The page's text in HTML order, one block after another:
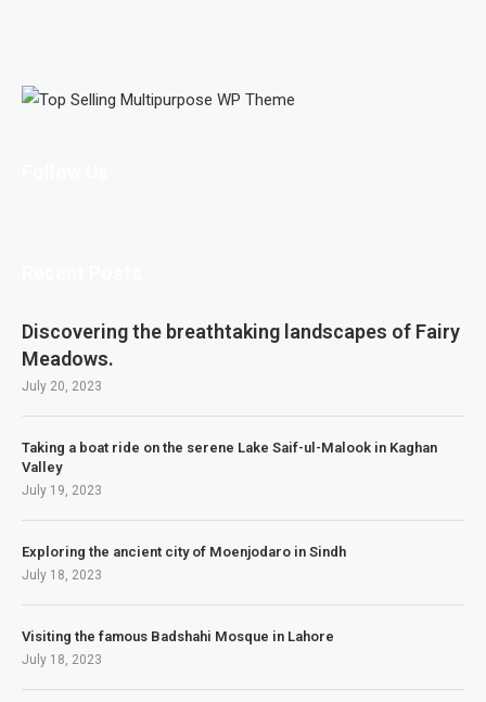
Discovering the breathtaking landscapes of Fairy
Meadows.
July 20, 2023
Taking a boat ride on the serene Lake Saif-ul-Malook in Kaghan
Valley
July 19, 2023
Exploring the ancient city of Moenjodaro in Sindh
July 18, 2023
Visiting the famous Badshahi Mosque in Lahore
July 18, 2023